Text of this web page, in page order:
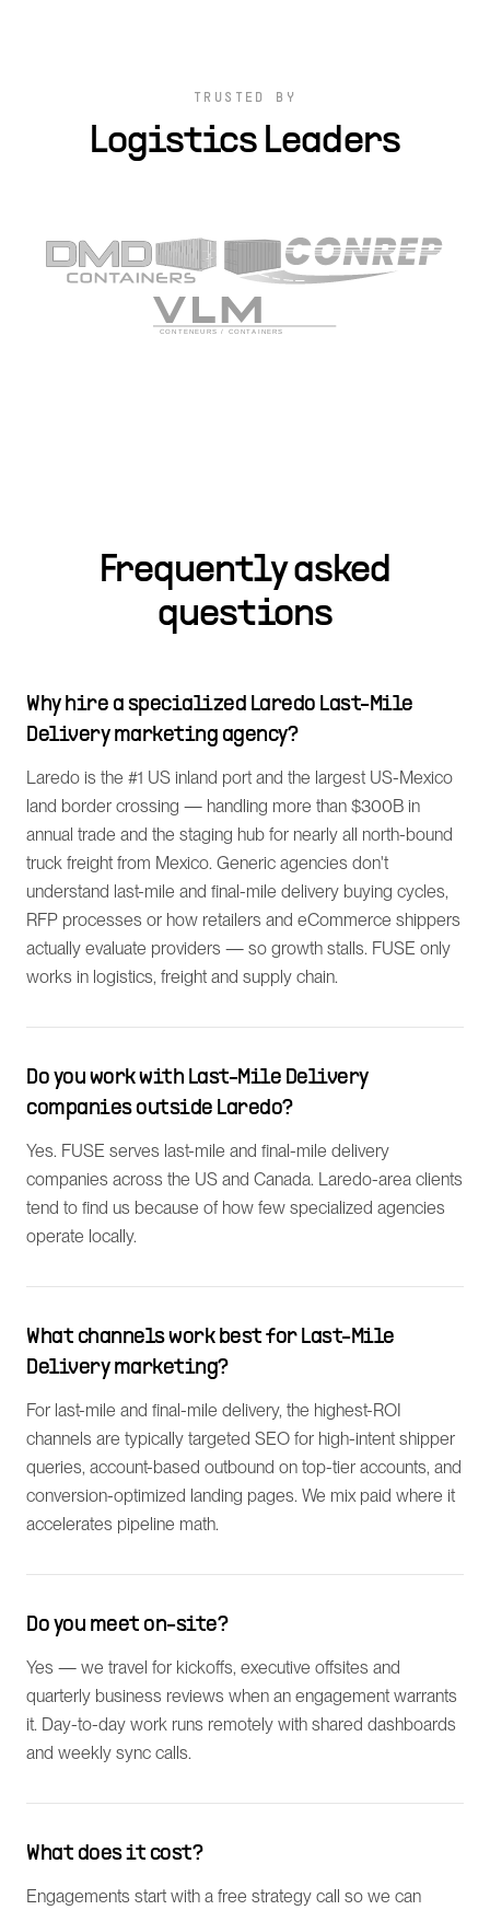
TRUSTED BY
Logistics Leaders
Frequently asked
questions
Why hire a specialized Laredo Last-Mile
Delivery marketing agency?
Laredo is the #1 US inland port and the largest US-Mexico
land border crossing — handling more than $300B in
annual trade and the staging hub for nearly all north-bound
truck freight from Mexico. Generic agencies don't
understand last-mile and final-mile delivery buying cycles,
RFP processes or how retailers and eCommerce shippers
actually evaluate providers — so growth stalls. FUSE only
works in logistics, freight and supply chain.
Do you work with Last-Mile Delivery
companies outside Laredo?
Yes. FUSE serves last-mile and final-mile delivery
companies across the US and Canada. Laredo-area clients
tend to find us because of how few specialized agencies
operate locally.
What channels work best for Last-Mile
Delivery marketing?
For last-mile and final-mile delivery, the highest-ROI
channels are typically targeted SEO for high-intent shipper
queries, account-based outbound on top-tier accounts, and
conversion-optimized landing pages. We mix paid where it
accelerates pipeline math.
Do you meet on-site?
Yes — we travel for kickoffs, executive offsites and
quarterly business reviews when an engagement warrants
it. Day-to-day work runs remotely with shared dashboards
and weekly sync calls.
What does it cost?
Engagements start with a free strategy call so we can